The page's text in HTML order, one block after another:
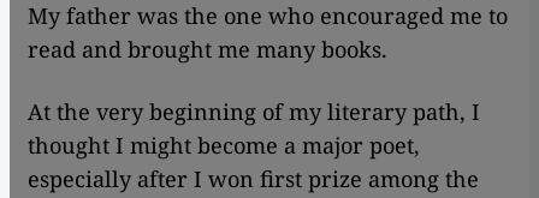
My father was the one who encouraged me to
read and brought me many books.
At the very beginning of my literary path, I
thought I might become a major poet,
especially after I won first prize among the